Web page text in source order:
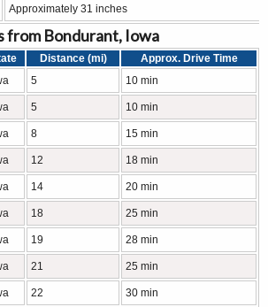
Approximately 31 inches
from Bondurant, Iowa
Distance (mi)
Approx. Drive Time
5 10 min
5 10 min
8 15 min
12 18 min
14 20 min
18 25 min
19 28 min
21 25 min
22 30 min